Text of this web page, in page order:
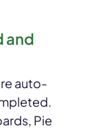
and
auto-
Pie